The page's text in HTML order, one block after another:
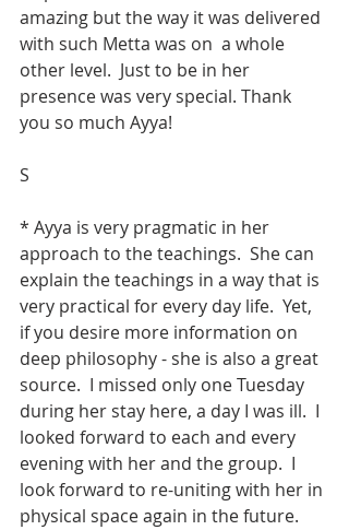
amazing but the way it was delivered
with such Metta was on  a whole
other level.  Just to be in her
presence was very special. Thank
you so much Ayya!
S
* Ayya is very pragmatic in her
approach to the teachings.  She can
explain the teachings in a way that is
very practical for every day life.  Yet,
if you desire more information on
deep philosophy - she is also a great
source.  I missed only one Tuesday
during her stay here, a day I was ill.  I
looked forward to each and every
evening with her and the group.  I
look forward to re-uniting with her in
physical space again in the future.